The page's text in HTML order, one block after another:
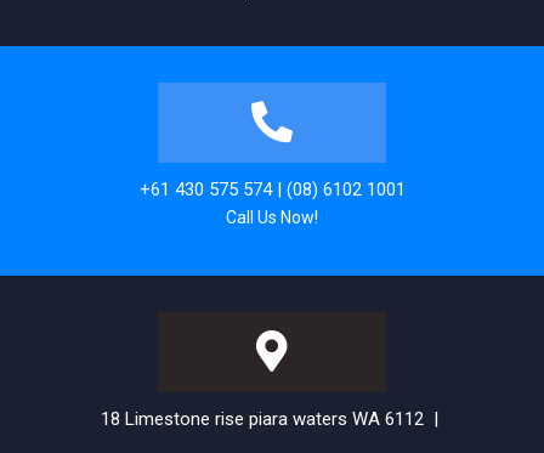
+61 430 575 574 | (08) 6102 1001
Call Us Now!
18 Limestone rise piara waters WA 6112 |